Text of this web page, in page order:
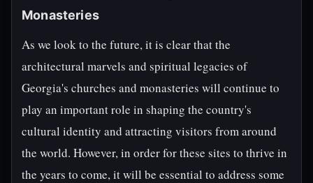
Monasteries
As we look to the future, it is clear that the
architectural marvels and spiritual legacies of
Georgia's churches and monasteries will continue to
play an important role in shaping the country's
cultural identity and attracting visitors from around
the world. However, in order for these sites to thrive in
the years to come, it will be essential to address some